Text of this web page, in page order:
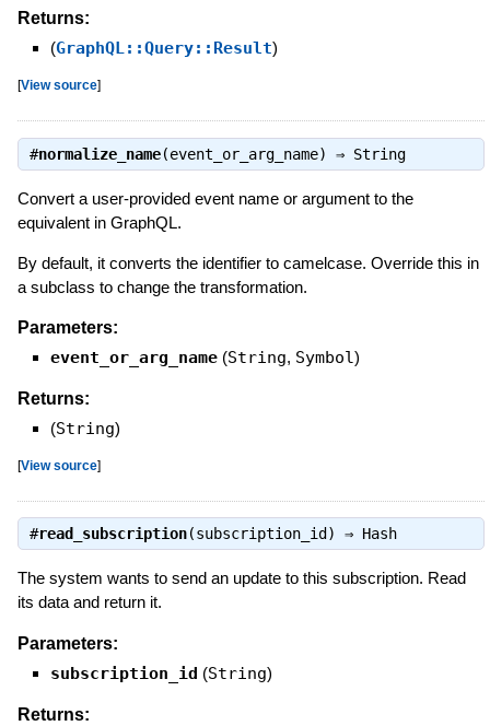
Returns:
(GraphQL::Query::Result)
[View source]
#normalize_name(event_or_arg_name) ⇒ String
Convert a user-provided event name or argument to the
equivalent in GraphQL.
By default, it converts the identifier to camelcase. Override this in
a subclass to change the transformation.
Parameters:
event_or_arg_name (String, Symbol)
Returns:
(String)
[View source]
#read_subscription(subscription_id) ⇒ Hash
The system wants to send an update to this subscription. Read
its data and return it.
Parameters:
subscription_id (String)
Returns: